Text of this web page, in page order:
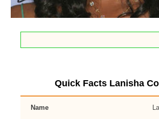
Quick Facts Lanisha
Name